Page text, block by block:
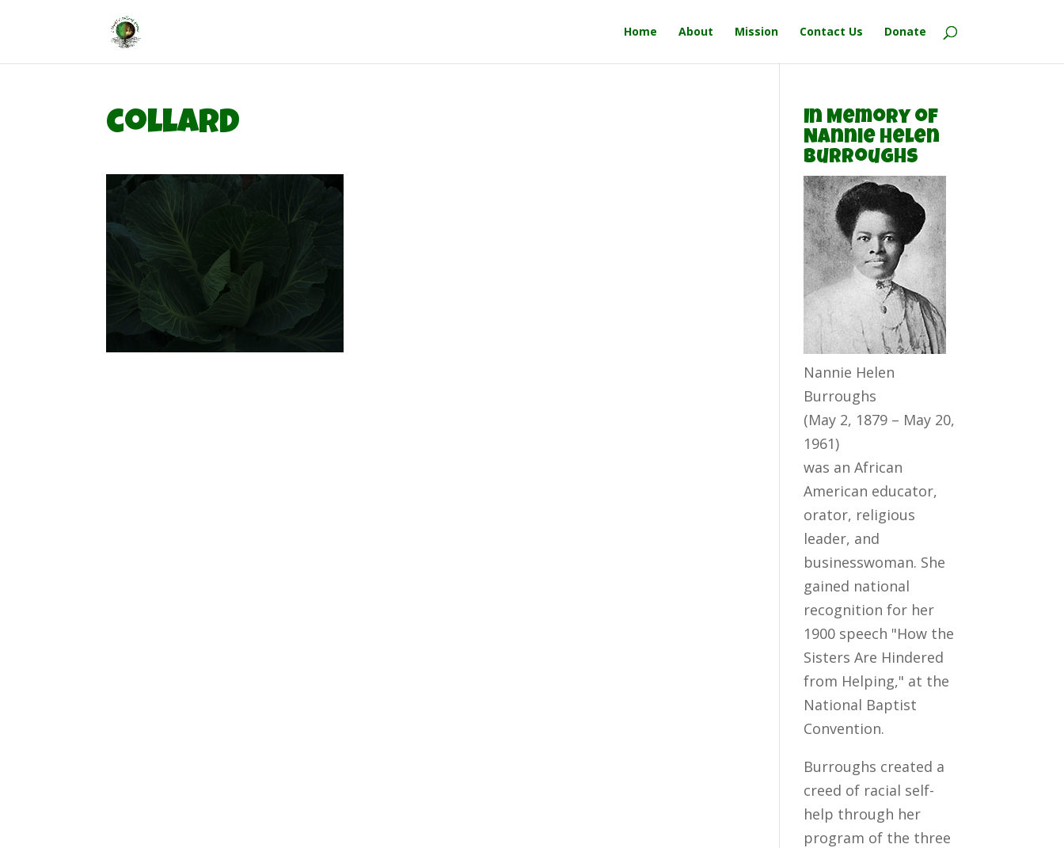
Home About Mission Contact Us Donate
collard
In Memory of
Nannie Helen
Burroughs
Nannie Helen
Burroughs
(May 2, 1879 – May 20,
1961)
was an African
American educator,
orator, religious
leader, and
businesswoman. She
gained national
recognition for her
1900 speech "How the
Sisters Are Hindered
from Helping," at the
National Baptist
Convention.
Burroughs created a
creed of racial self-
help through her
program of the three